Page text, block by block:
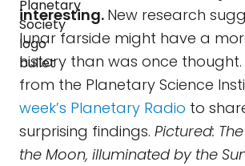
interesting. New research
lunar farside might have a
history than was once
from the Planetary Science
week’s Planetary Radio to
surprising findings. Pictured:
the Moon, illuminated by the